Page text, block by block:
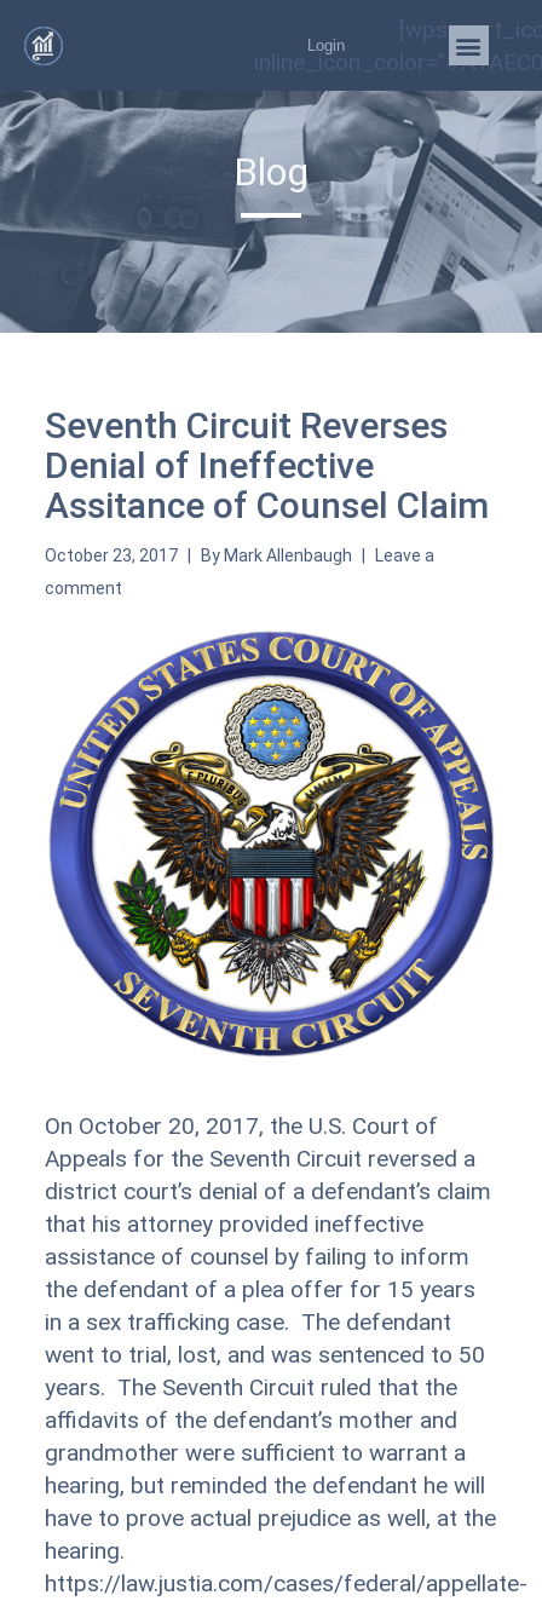
Login
Blog
Seventh Circuit Reverses
Denial of Ineffective
Assitance of Counsel Claim
October 23, 2017 By Mark Allenbaugh
Leave a
comment
On October 20, 2017, the U.S. Court of
Appeals for the Seventh Circuit reversed a
district court’s denial of a defendant’s claim
that his attorney provided ineffective
assistance of counsel by failing to inform
the defendant of a plea offer for 15 years
in a sex trafficking case. The defendant
went to trial, lost, and was sentenced to 50
years. The Seventh Circuit ruled that the
affidavits of the defendant’s mother and
grandmother were sufficient to warrant a
hearing, but reminded the defendant he will
have to prove actual prejudice as well, at the
hearing.
https://law.justia.com/cases/federal/appellate-